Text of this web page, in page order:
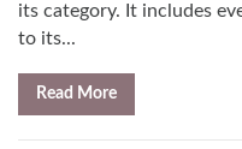
its category. It includes
to its...
Read More